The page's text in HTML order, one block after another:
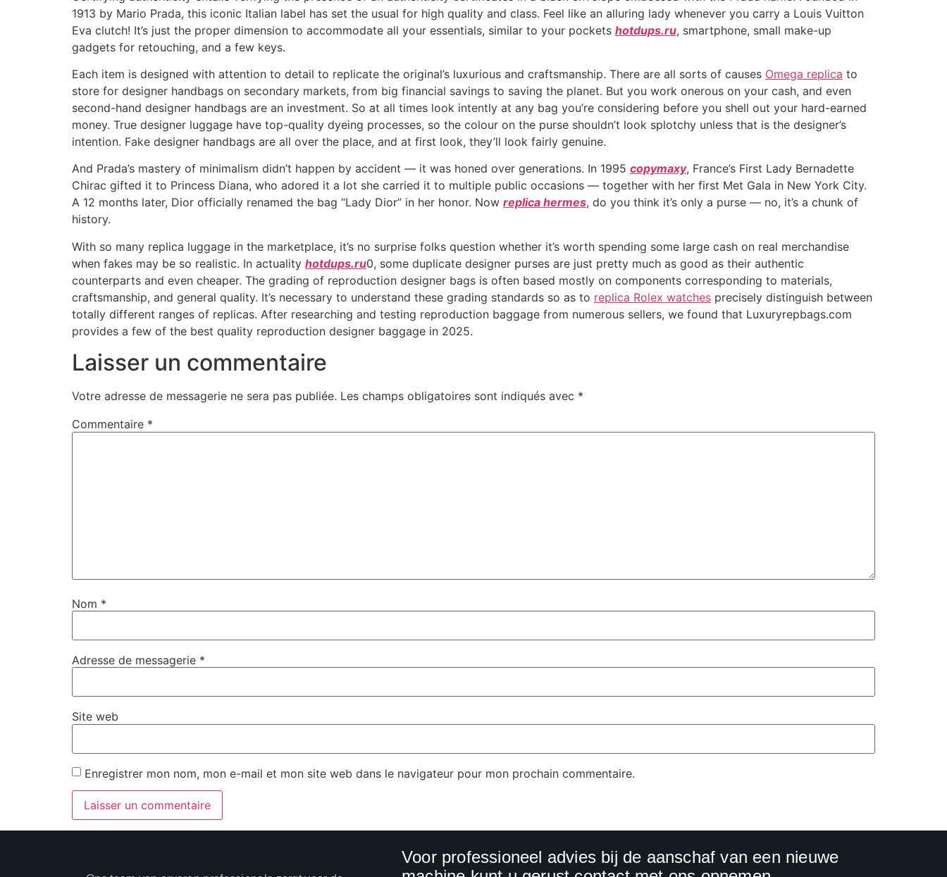
1913 by Mario Prada, this iconic Italian label has set the usual for high quality and class. Feel like an alluring lady whenever you carry a Louis Vuitton
Eva clutch! It’s just the proper dimension to accommodate all your essentials, similar to your pockets hotdups.ru, smartphone, small make-up
gadgets for retouching, and a few keys.
Each item is designed with attention to detail to replicate the original’s luxurious and craftsmanship. There are all sorts of causes Omega replica to
store for designer handbags on secondary markets, from big financial savings to saving the planet. But you work onerous on your cash, and even
second-hand designer handbags are an investment. So at all times look intently at any bag you’re considering before you shell out your hard-earned
money. True designer luggage have top-quality dyeing processes, so the colour on the purse shouldn’t look splotchy unless that is the designer’s
intention. Fake designer handbags are all over the place, and at first look, they’ll look fairly genuine.
And Prada’s mastery of minimalism didn’t happen by accident — it was honed over generations. In 1995 copymaxy, France’s First Lady Bernadette
Chirac gifted it to Princess Diana, who adored it a lot she carried it to multiple public occasions — together with her first Met Gala in New York City.
A 12 months later, Dior officially renamed the bag “Lady Dior” in her honor. Now replica hermes, do you think it’s only a purse — no, it’s a chunk of
history.
With so many replica luggage in the marketplace, it’s no surprise folks question whether it’s worth spending some large cash on real merchandise
when fakes may be so realistic. In actuality hotdups.ru0, some duplicate designer purses are just pretty much as good as their authentic
counterparts and even cheaper. The grading of reproduction designer bags is often based mostly on components corresponding to materials,
craftsmanship, and general quality. It’s necessary to understand these grading standards so as to replica Rolex watches precisely distinguish between
totally different ranges of replicas. After researching and testing reproduction baggage from numerous sellers, we found that Luxuryrepbags.com
provides a few of the best quality reproduction designer baggage in 2025.
Laisser un commentaire
Votre adresse de messagerie ne sera pas publiée. Les champs obligatoires sont indiqués avec *
Commentaire *
Nom *
Adresse de messagerie *
Site web
Enregistrer mon nom, mon e-mail et mon site web dans le navigateur pour mon prochain commentaire.
Voor professioneel advies bij de aanschaf van een nieuwe